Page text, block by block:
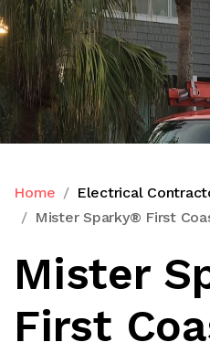
Home
Electrical
Mister Sparky® First
Mister
First